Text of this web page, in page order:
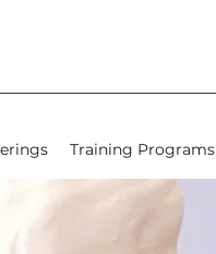
Training Programs